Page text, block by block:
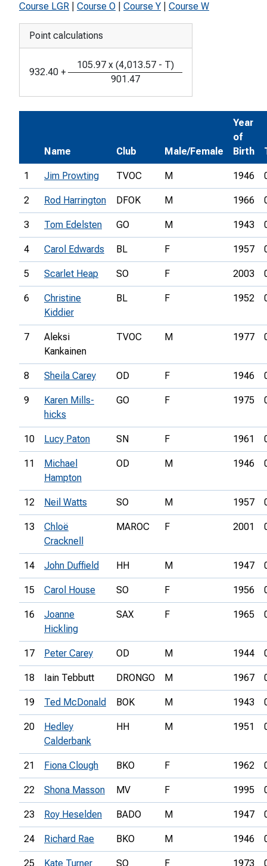
Course LGR
Course O Course Y Course W
Point calculations
932.40 +
105.97 x (4,013.57 - T)
901.47
Name Club Male/Female
Year
of
Birth
1 Jim Prowting TVOC M 1946
2 Rod Harrington DFOK M 1966
3 Tom Edelsten GO M 1943
4 Carol Edwards BL F 1957
5 Scarlet Heap SO F 2003
6
Christine
Kiddier
BL F 1952
7
Aleksi
Kankainen
TVOC M 1977
8 Sheila Carey OD F 1946
9
Karen Mills-
hicks
GO F 1975
10 Lucy Paton SN F 1961
11
Michael
Hampton
OD M 1946
12 Neil Watts SO M 1957
13
Chloë
Cracknell
MAROC F 2001
14 John Duffield HH M 1947
15 Carol House SO F 1956
16
Joanne
Hickling
SAX F 1965
17 Peter Carey OD M 1944
18 Iain Tebbutt DRONGO M 1967
19 Ted McDonald BOK M 1943
20
Hedley
Calderbank
HH M 1951
21 Fiona Clough BKO F 1962
22 Shona Masson MV F 1995
23 Roy Heselden BADO M 1947
24 Richard Rae BKO M 1946
25 Kate Turner SO F 1973